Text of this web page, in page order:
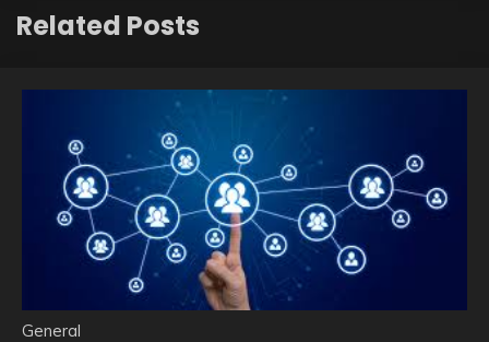
Related Posts
General